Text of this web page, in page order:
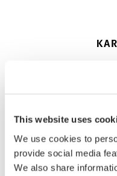
This website uses
We use cookies to
provide social media
We also share
ÅBNINGSTIDER
BILLETTER